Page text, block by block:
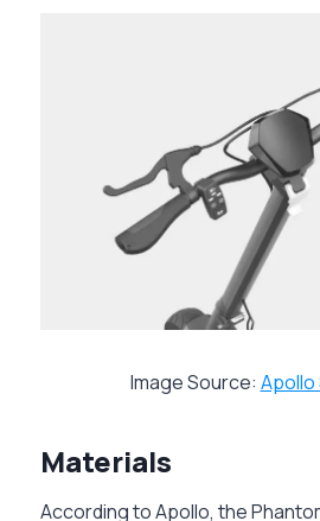
Image Source:
Materials
According to Apollo, the